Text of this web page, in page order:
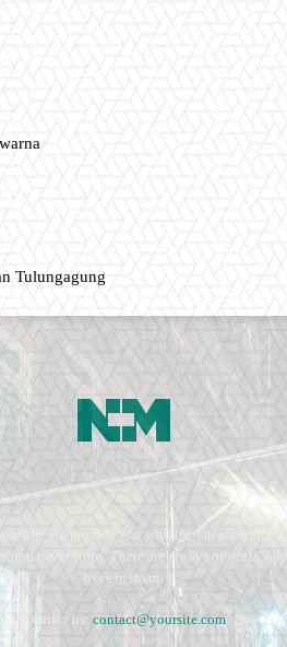
Tulungagung
We provide you with the latest
never stops. There are always projects,
lives in them.
Contact us: contact@yoursite.com